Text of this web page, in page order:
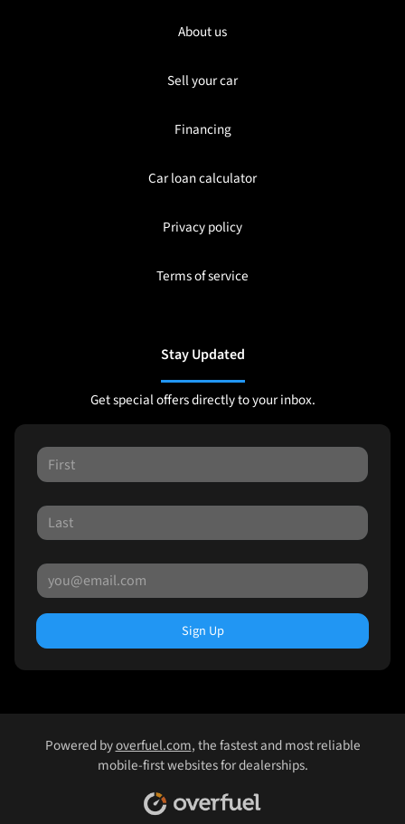
About us
Sell your car
Financing
Car loan calculator
Privacy policy
Terms of service
Stay Updated
Get special offers directly to your inbox.
Sign Up
Powered byoverfuel.com, the fastest and most reliable
mobile-first websites for dealerships.